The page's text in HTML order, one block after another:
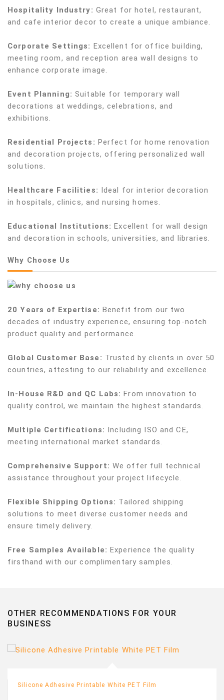
Hospitality Industry: Great for hotel, restaurant,
and cafe interior decor to create a unique ambiance.
Corporate Settings: Excellent for office building,
meeting room, and reception area wall designs to
enhance corporate image.
Event Planning: Suitable for temporary wall
decorations at weddings, celebrations, and
exhibitions.
Residential Projects: Perfect for home renovation
and decoration projects, offering personalized wall
solutions.
Healthcare Facilities: Ideal for interior decoration
in hospitals, clinics, and nursing homes.
Educational Institutions:Excellent for wall design
and decoration in schools, universities, and libraries.
Why Choose Us
20 Years of Expertise: Benefit from our two
decades of industry experience, ensuring top-notch
product quality and performance.
Global Customer Base: Trusted by clients in over 50
countries, attesting to our reliability and excellence.
In-House R&D and QC Labs:From innovation to
quality control, we maintain the highest standards.
Multiple Certifications: Including ISO and CE,
meeting international market standards.
Comprehensive Support: We offer full technical
assistance throughout your project lifecycle.
Flexible Shipping Options: Tailored shipping
solutions to meet diverse customer needs and
ensure timely delivery.
Free Samples Available: Experience the quality
firsthand with our complimentary samples.
OTHER RECOMMENDATIONS FOR YOUR
BUSINESS
Silicone Adhesive Printable White PET Film